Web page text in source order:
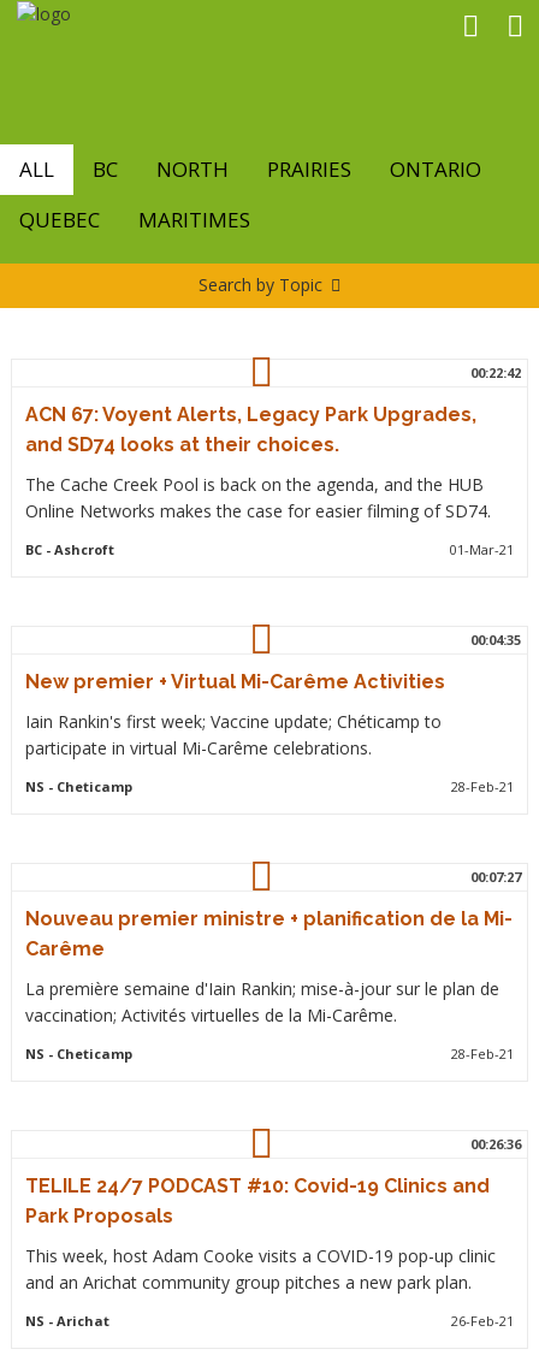
Skip
ALL BC NORTH PRAIRIES
ONTARIO
QUEBEC
MARITIMES
Search by Topic
00:22:42
ACN 67: Voyent Alerts, Legacy Park Upgrades,
and SD74 looks at their choices.
The Cache Creek Pool is back on the agenda, and the HUB
Online Networks makes the case for easier filming of SD74.
BC- Ashcroft 01-Mar-21
00:04:35
New premier + Virtual Mi-Carême Activities
Iain Rankin's first week; Vaccine update; Chéticamp to
participate in virtual Mi-Carême celebrations.
NS - Cheticamp 28-Feb-21
00:07:27
Nouveau premier ministre + planification de la Mi-
Carême
La première semaine d'Iain Rankin; mise-à-jour sur le plan de
vaccination; Activités virtuelles de la Mi-Carême.
NS - Cheticamp 28-Feb-21
00:26:36
TELILE 24/7 PODCAST #10: Covid-19 Clinics and
Park Proposals
This week, host Adam Cooke visits a COVID-19 pop-up clinic
and an Arichat community group pitches a new park plan.
NS - Arichat 26-Feb-21